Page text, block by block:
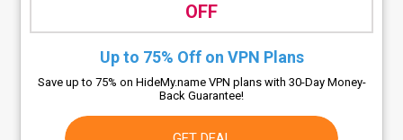
OFF
Up to 75% Off on VPN Plans
Save up to 75% on HideMy.name VPN plans with 30-Day Money-
Back Guarantee!